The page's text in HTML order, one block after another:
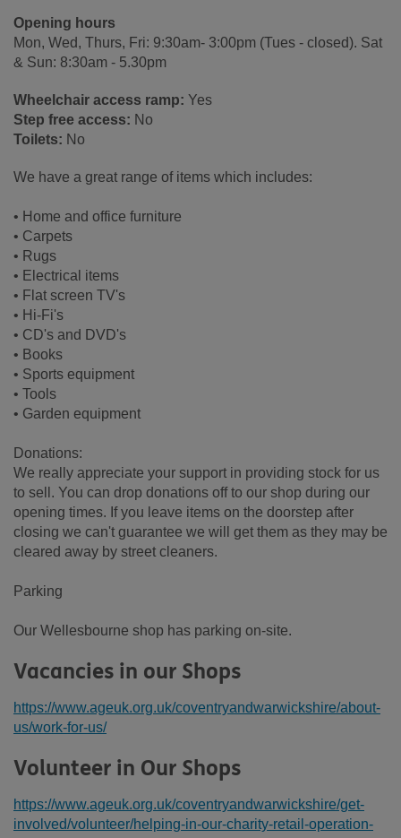
Opening hours
Mon, Wed, Thurs, Fri: 9:30am- 3:00pm (Tues - closed). Sat
& Sun: 8:30am - 5.30pm
Wheelchair access ramp: Yes
Step free access: No
Toilets: No
We have a great range of items which includes:
• Home and office furniture
• Carpets
• Rugs
• Electrical items
• Flat screen TV's
• Hi-Fi's
• CD's and DVD's
• Books
• Sports equipment
• Tools
• Garden equipment
Donations:
We really appreciate your support in providing stock for us
to sell. You can drop donations off to our shop during our
opening times. If you leave items on the doorstep after
closing we can't guarantee we will get them as they may be
cleared away by street cleaners.
Parking
Our Wellesbourne shop has parking on-site.
Vacancies in our Shops
https://www.ageuk.org.uk/coventryandwarwickshire/about-
us/work-for-us/
Volunteer in Our Shops
https://www.ageuk.org.uk/coventryandwarwickshire/get-
involved/volunteer/helping-in-our-charity-retail-operation-